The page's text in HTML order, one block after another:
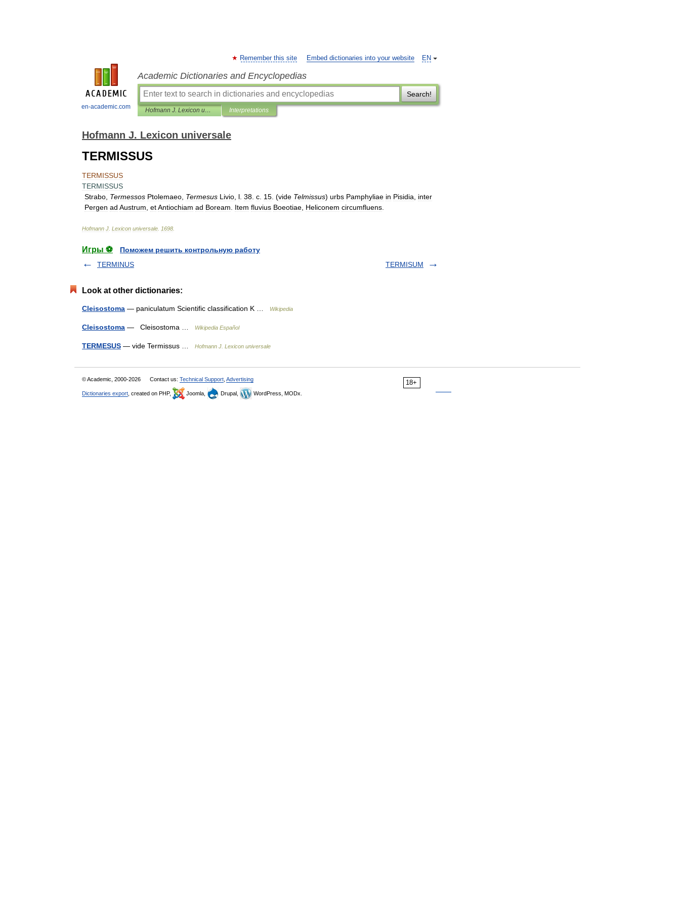
en-academic.com
EN
Remember this site Embed dictionaries into your website
Academic Dictionaries and Encyclopedias
Search!
Hofmann J. Lexicon universale Interpretations
Hofmann J. Lexicon universale
TERMISSUS
TERMISSUS
TERMISSUS
Strabo Termessos Ptolemaeo Termesus Livio l 38 c 15 . (vide Telmissus) urbs Pamphyliae in Pisidia
inter
Pergen ad Austrum etAntiochiam ad Boream Item fluvius Boeotiae Heliconem circumfluens
Hofmann J Lexicon universale 1698
Игры ⚽
Поможем решить контрольную работу
TERMINUS
TERMISUM
Look at other dictionaries:
Cleisostoma — paniculatum Scientific classification K … Wikipedia
Cleisostoma — Cleisostoma … Wikipedia Español
TERMESUS — vide Termissus … Hofmann J. Lexicon universale
18+
© Academic, 2000-2026 Contact us: Technical Support Advertising
Dictionaries export , created on PHP, Joomla, Drupal, WordPress, MODx.